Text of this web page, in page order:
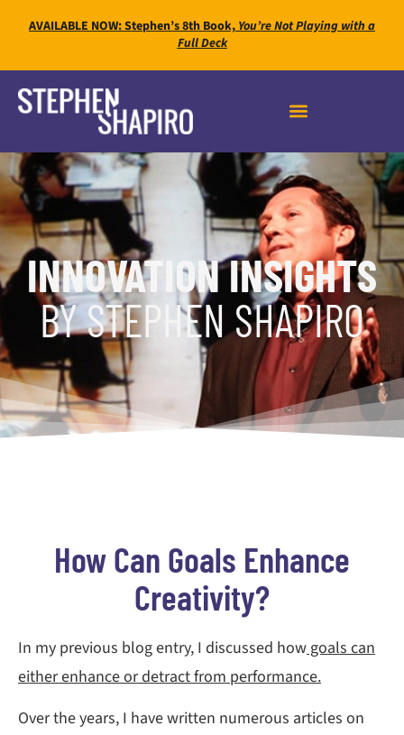
AVAILABLE NOW: Stephen’s 8th Book,You’re Not Playing with a
Full Deck
INNOVATION INSIGHTS
BY STEPHEN SHAPIRO
How Can Goals Enhance
Creativity?
In my previous blog entry, I discussed how goals can
either enhance or detract from performance.
Over the years, I have written numerous articles on